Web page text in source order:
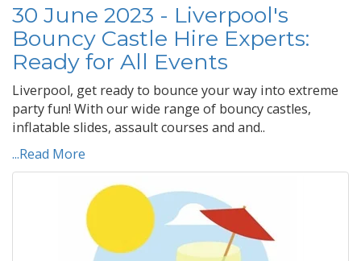
30 June 2023 - Liverpool's
Bouncy Castle Hire Experts:
Ready for All Events
Liverpool, get ready to bounce your way into extreme
party fun! With our wide range of bouncy castles,
inflatable slides, assault courses and and..
...Read More